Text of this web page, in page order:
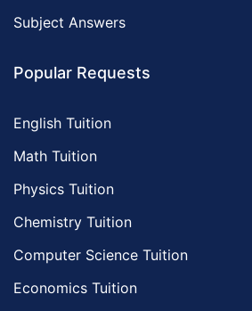
Subject Answers
Popular Requests
English Tuition
Math Tuition
Physics Tuition
Chemistry Tuition
Computer Science Tuition
Economics Tuition